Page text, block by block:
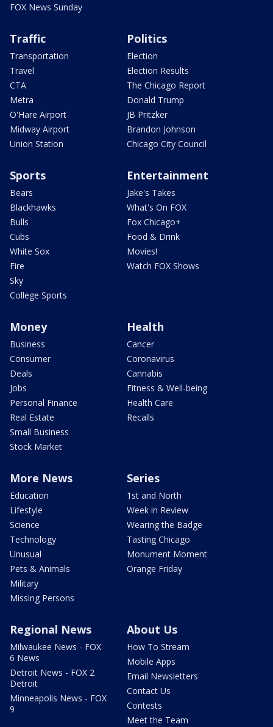
FOX News Sunday
Traffic
Transportation
Travel
CTA
Metra
O'Hare Airport
Midway Airport
Union Station
Politics
Election
Election Results
The Chicago Report
Donald Trump
JB Pritzker
Brandon Johnson
Chicago City Council
Sports
Bears
Blackhawks
Bulls
Cubs
White Sox
Fire
Sky
College Sports
Entertainment
Jake's Takes
What's On FOX
Fox Chicago+
Food & Drink
Movies!
Watch FOX Shows
Money
Business
Consumer
Deals
Jobs
Personal Finance
Real Estate
Small Business
Stock Market
Health
Cancer
Coronavirus
Cannabis
Fitness & Well-being
Health Care
Recalls
More News
Education
Lifestyle
Science
Technology
Unusual
Pets & Animals
Military
Missing Persons
Series
1st and North
Week in Review
Wearing the Badge
Tasting Chicago
Monument Moment
Orange Friday
Regional News
Milwaukee News - FOX
6 News
Detroit News - FOX 2
Detroit
Minneapolis News - FOX
9
About Us
How To Stream
Mobile Apps
Email Newsletters
Contact Us
Contests
Meet the Team